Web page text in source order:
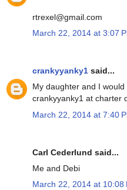
rtrexel@gmail.com
March 22, 2014 at 3:07
crankyyanky1 said...
My daughter and I
crankyyanky1 at charter
March 22, 2014 at 7:40
Carl Cederlund said...
Me and Debi
March 22, 2014 at 10:08